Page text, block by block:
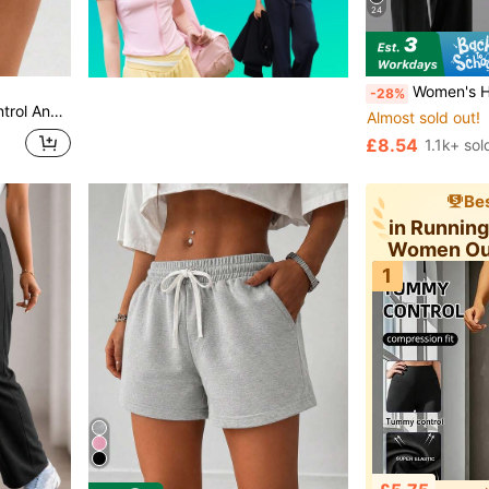
Side Slit Detail Sports, Athleisure
24
-28% Women's High Waist Wide Leg Pants For Outdoor Exercise, Comfortable Sports Casual
Almost sold out!
£8.54 1.1k+
in
Women
1